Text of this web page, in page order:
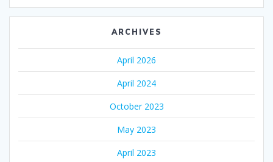
ARCHIVES
April 2026
April 2024
October 2023
May 2023
April 2023